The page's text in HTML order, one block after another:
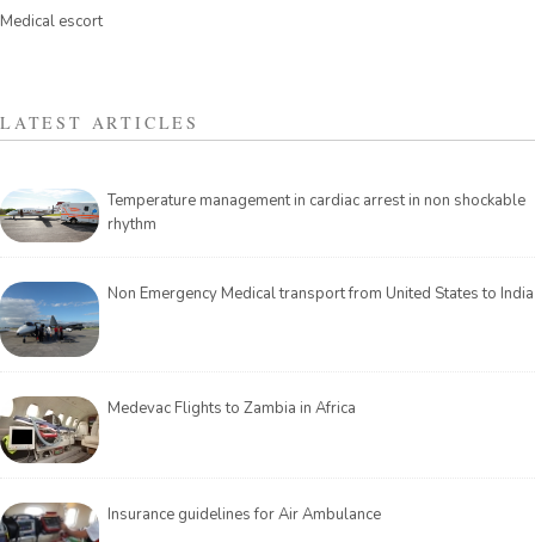
Medical escort
LATEST ARTICLES
Temperature management in cardiac arrest in non shockable
rhythm
Non Emergency Medical transport from United States to India
Medevac Flights to Zambia in Africa
Insurance guidelines for Air Ambulance